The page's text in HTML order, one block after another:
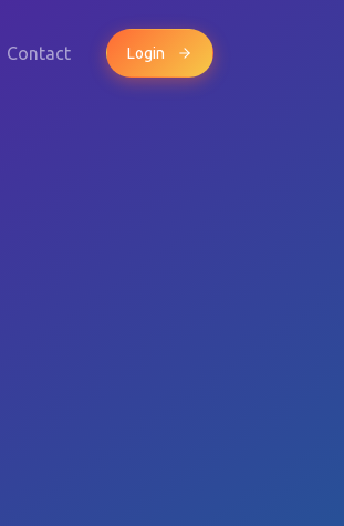
Contact Login